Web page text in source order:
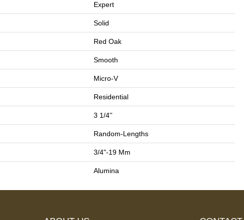
Expert
Solid
Red Oak
Smooth
Micro-V
Residential
3 1/4''
Random-Lengths
3/4"-19 Mm
Alumina